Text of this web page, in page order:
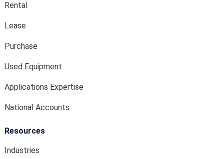
Rental
Lease
Purchase
Used Equipment
Applications Expertise
National Accounts
Resources
Industries